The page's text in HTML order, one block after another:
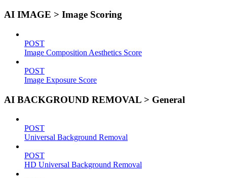
AI IMAGE > Image Scoring
POST
Image Composition Aesthetics Score
POST
Image Exposure Score
AI BACKGROUND REMOVAL > General
POST
Universal Background Removal
POST
HD Universal Background Removal